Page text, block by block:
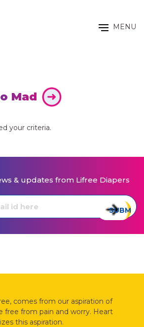
MENU
Mad
your criteria.
& updates from Lifree Diapers
comes from our aspiration of
free from pain and worry. Heart
this aspiration.